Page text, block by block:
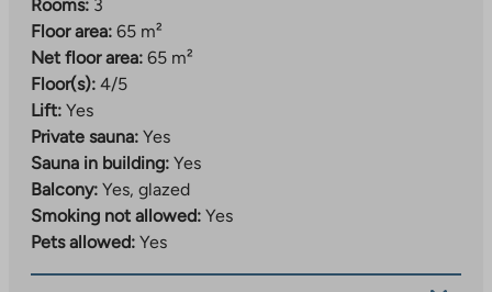
culturally and historically valuable Ruissalo island is
only about 3 km away, which can also be easily
reached by bike. Ruissalo is popular with city residents
and you can go outdoors, hike, cycle, golf, paddle,
swim and fish there. The site belongs to energy class A
and has been granted green financing.
Rooms: 3
Floor area: 65 m²
Net floor area: 65 m²
Floor(s): 4/5
Lift: Yes
Private sauna: Yes
Sauna in building: Yes
Balcony: Yes, glazed
Smoking not allowed: Yes
Pets allowed: Yes